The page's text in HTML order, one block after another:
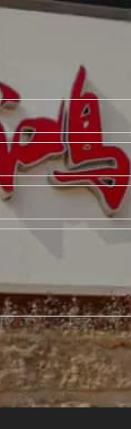
furniture design
Dialysis Center Furniture Guide 2026: Specialized Seating & Treatment Room Requirements
design